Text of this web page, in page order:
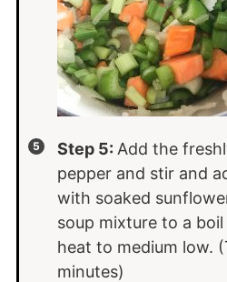
Step 5: Add the
pepper and stir and
with soaked
soup mixture to a
heat to medium low.
minutes)